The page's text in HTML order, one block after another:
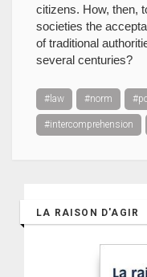
citizens. How, then,
societies the
of traditional
several centuries?
#law #norm
#intercomprehension
LA RAISON D'AGIR